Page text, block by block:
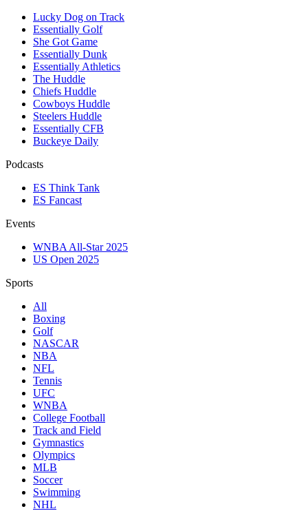
Lucky Dog on Track
Essentially Golf
She Got Game
Essentially Dunk
Essentially Athletics
The Huddle
Chiefs Huddle
Cowboys Huddle
Steelers Huddle
Essentially CFB
Buckeye Daily
Podcasts
ES Think Tank
ES Fancast
Events
WNBA All-Star 2025
US Open 2025
Sports
All
Boxing
Golf
NASCAR
NBA
NFL
Tennis
UFC
WNBA
College Football
Track and Field
Gymnastics
Olympics
MLB
Soccer
Swimming
NHL